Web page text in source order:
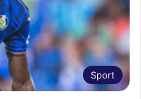
Sport